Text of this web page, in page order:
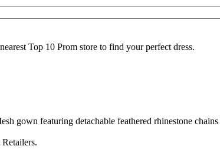
Top 10 Prom store to find your perfect dress.
gown featuring detachable feathered rhinestone